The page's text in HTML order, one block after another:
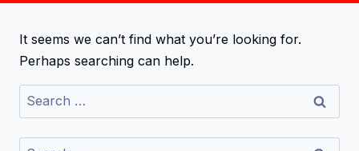
It seems we can’t find what you’re looking for.
Perhaps searching can help.